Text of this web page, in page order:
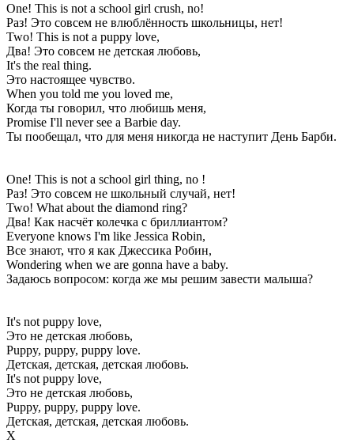
One! This is not a school girl crush, no!
Раз! Это совсем не влюблённость школьницы, нет!
Two! This is not a puppy love,
Два! Это совсем не детская любовь,
It's the real thing.
Это настоящее чувство.
When you told me you loved me,
Когда ты говорил, что любишь меня,
Promise I'll never see a Barbie day.
Ты пообещал, что для меня никогда не наступит День Барби.
One! This is not a school girl thing, no !
Раз! Это совсем не школьный случай, нет!
Two! What about the diamond ring?
Два! Как насчёт колечка с бриллиантом?
Everyone knows I'm like Jessica Robin,
Все знают, что я как Джессика Робин,
Wondering when we are gonna have a baby.
Задаюсь вопросом: когда же мы решим завести малыша?
It's not puppy love,
Это не детская любовь,
Puppy, puppy, puppy love.
Детская, детская, детская любовь.
It's not puppy love,
Это не детская любовь,
Puppy, puppy, puppy love.
Детская, детская, детская любовь.
Х